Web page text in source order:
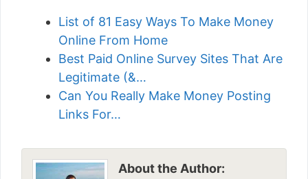
List of 81 Easy Ways To Make Money
Online From Home
Best Paid Online Survey Sites That Are
Legitimate (&…
Can You Really Make Money Posting
Links For…
About the Author: